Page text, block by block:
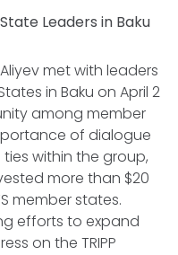
Leaders in Baku
met with leaders
in Baku on April 2
among member
of dialogue
within the group,
more than $20
member states.
efforts to expand
on the TRIPP